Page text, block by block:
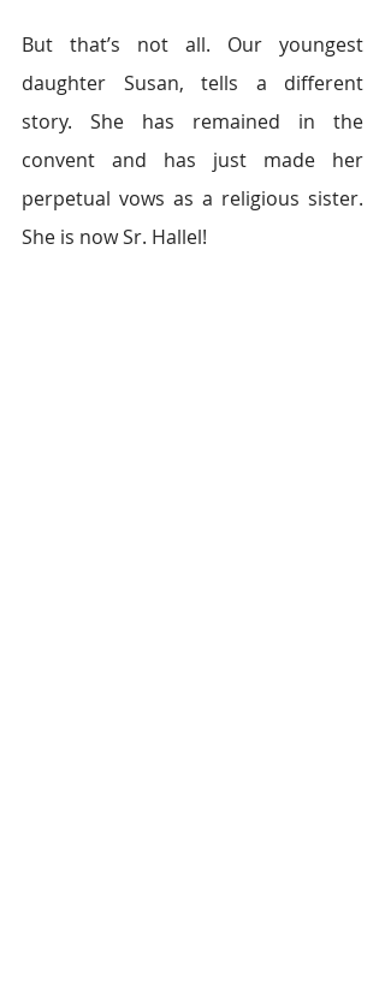
But that’s not all. Our youngest
daughter Susan, tells a different
story. She has remained in the
convent and has just made her
perpetual vows as a religious sister.
She is now Sr. Hallel!